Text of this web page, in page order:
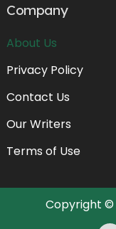
Company
About Us
Privacy Policy
Contact Us
Our Writers
Terms of Use
Copyright ©